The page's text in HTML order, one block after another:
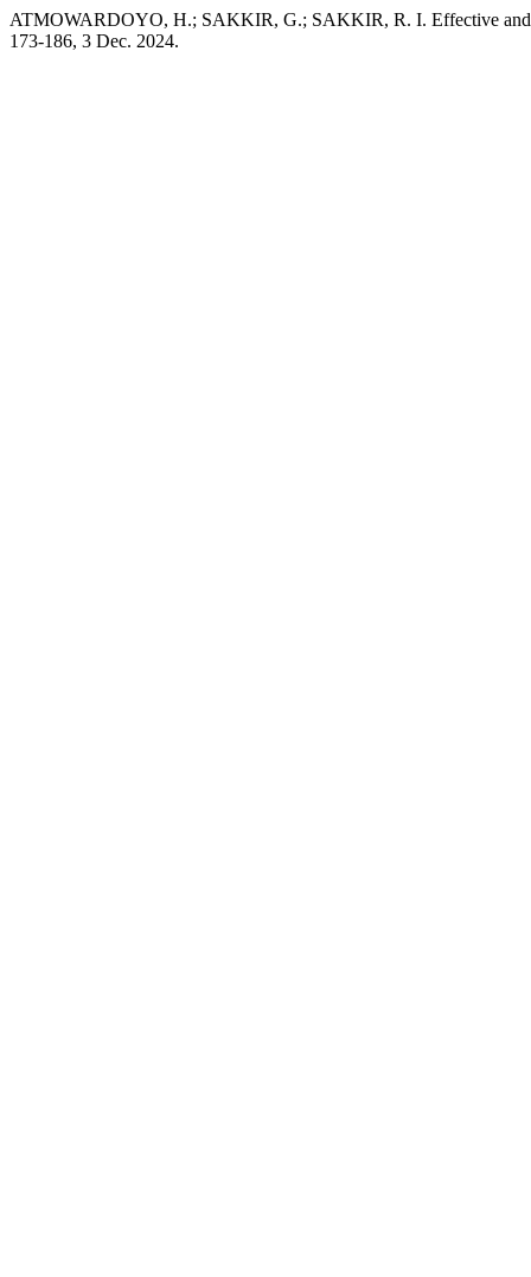
ATMOWARDOYO, H.; SAKKIR, G.; SAKKIR, R. I. Effective and
173-186, 3 Dec. 2024.